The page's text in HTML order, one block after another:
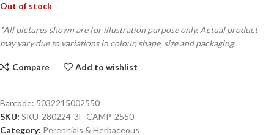
Out of stock
*All pictures shown are for illustration purpose only. Actual product
may vary due to variations in colour, shape, size and packaging.
Compare Add to wishlist
Barcode: 5032215002550
SKU: SKU-280224-3F-CAMP-2550
Category: Perennials & Herbaceous